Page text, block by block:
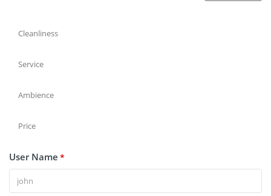
Cleanliness
Service
Ambience
Price
User Name *